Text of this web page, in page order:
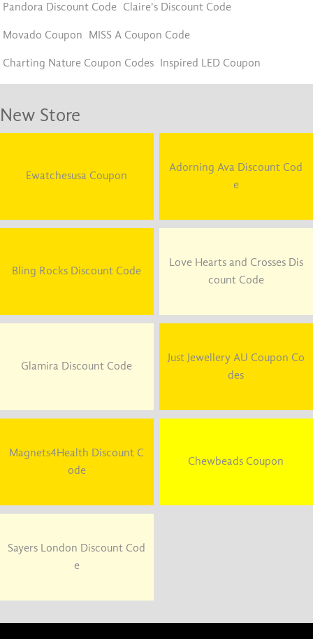
Pandora Discount Code Claire's Discount Code
Movado Coupon MISS A Coupon Code
Charting Nature Coupon Codes Inspired LED Coupon
New Store
Ewatchesusa Coupon
Adorning Ava Discount Cod
e
Bling Rocks Discount Code
Love Hearts and Crosses Dis
count Code
Glamira Discount Code
Just Jewellery AU Coupon Co
des
Magnets4Health Discount C
ode
Chewbeads Coupon
Sayers London Discount Cod
e